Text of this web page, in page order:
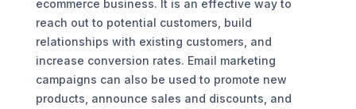
ecommerce business. It is an effective way to
reach out to potential customers, build
relationships with existing customers, and
increase conversion rates. Email marketing
campaigns can also be used to promote new
products, announce sales and discounts, and